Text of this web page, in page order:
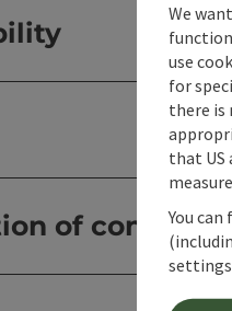
of consent
We
use
for
there is
that US
You
settings